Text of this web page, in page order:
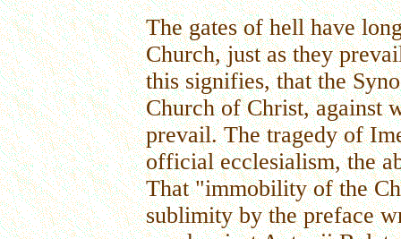
The gates of hell have
Church, just as they
this signifies, that the
Church of Christ, against
prevail. The tragedy of
official ecclesialism, the
That "immobility of the
sublimity by the preface